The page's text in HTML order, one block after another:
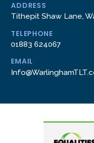
ADDRESS
Tithepit Shaw Lane,
TELEPHONE
01883 624067
EMAIL